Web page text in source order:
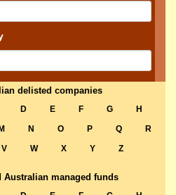
delisted companies
D E F G
H
M N O P Q
R
V W X Y Z
Australian managed funds